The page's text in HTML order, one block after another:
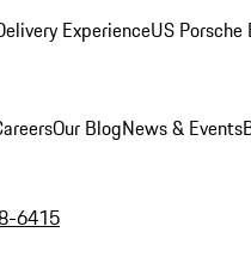
ExperienceUS
Our BlogNews & Events
6415